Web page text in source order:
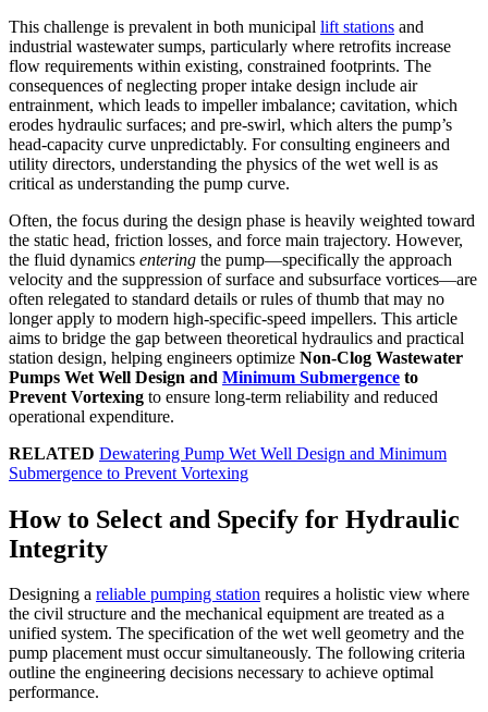
This challenge is prevalent in both municipal lift stations and
industrial wastewater sumps, particularly where retrofits increase
flow requirements within existing, constrained footprints. The
consequences of neglecting proper intake design include air
entrainment, which leads to impeller imbalance; cavitation, which
erodes hydraulic surfaces; and pre-swirl, which alters the pump’s
head-capacity curve unpredictably. For consulting engineers and
utility directors, understanding the physics of the wet well is as
critical as understanding the pump curve.
Often, the focus during the design phase is heavily weighted toward
the static head, friction losses, and force main trajectory. However,
the fluid dynamics entering the pump—specifically the approach
velocity and the suppression of surface and subsurface vortices—are
often relegated to standard details or rules of thumb that may no
longer apply to modern high-specific-speed impellers. This article
aims to bridge the gap between theoretical hydraulics and practical
station design, helping engineers optimize Non-Clog Wastewater
Pumps Wet Well Design and Minimum Submergence to
Prevent Vortexing to ensure long-term reliability and reduced
operational expenditure.
RELATED Dewatering Pump Wet Well Design and Minimum
Submergence to Prevent Vortexing
How to Select and Specify for Hydraulic
Integrity
Designing a reliable pumping station requires a holistic view where
the civil structure and the mechanical equipment are treated as a
unified system. The specification of the wet well geometry and the
pump placement must occur simultaneously. The following criteria
outline the engineering decisions necessary to achieve optimal
performance.